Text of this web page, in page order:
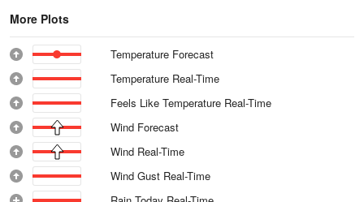
More Plots
Temperature Forecast
Temperature Real-Time
Feels Like Temperature Real-Time
Wind Forecast
Wind Real-Time
Wind Gust Real-Time